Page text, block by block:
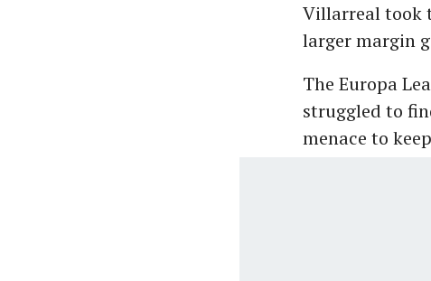
Villarreal took
larger margin
The Europa
struggled to
menace to